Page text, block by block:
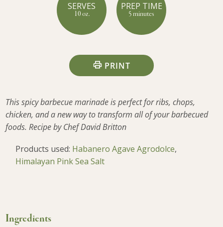
SERVES
10 oz.
PREP TIME
5 minutes
PRINT
This spicy barbecue marinade is perfect for ribs, chops,
chicken, and a new way to transform all of your barbecued
foods. Recipe by Chef David Britton
Products used: Habanero Agave Agrodolce,
Himalayan Pink Sea Salt
Ingredients